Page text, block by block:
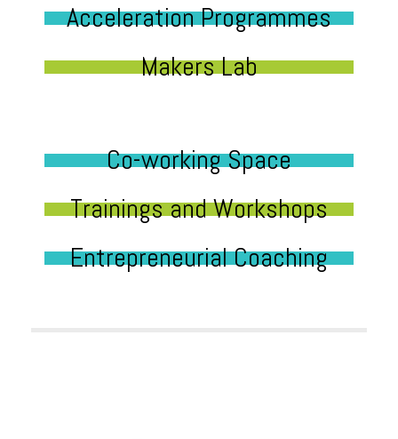
Acceleration Programmes
Makers Lab
Co-working Space
Trainings and Workshops
Entrepreneurial Coaching